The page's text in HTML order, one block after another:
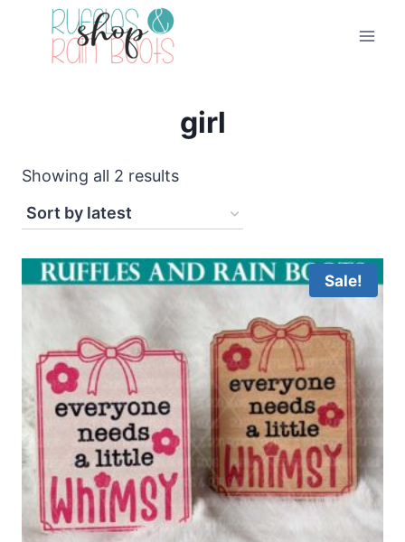
girl
Showing all 2 resultsSorted
latest
Sale!